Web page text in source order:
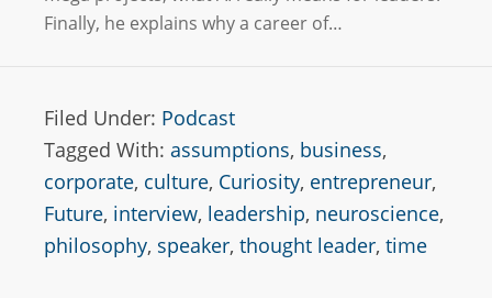
Finally, he explains why a career of…
Filed Under: Podcast
Tagged With: assumptions, business,
corporate, culture, Curiosity, entrepreneur,
Future, interview, leadership, neuroscience,
philosophy, speaker, thought leader, time